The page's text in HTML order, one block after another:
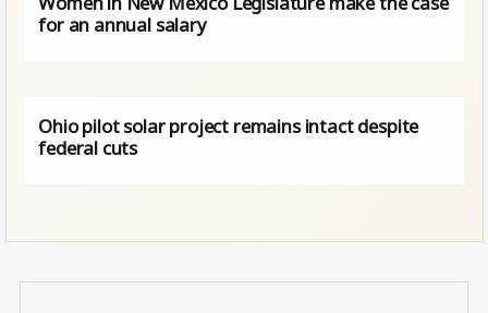
for an annual salary
Ohio pilot solar project remains intact despite
federal cuts